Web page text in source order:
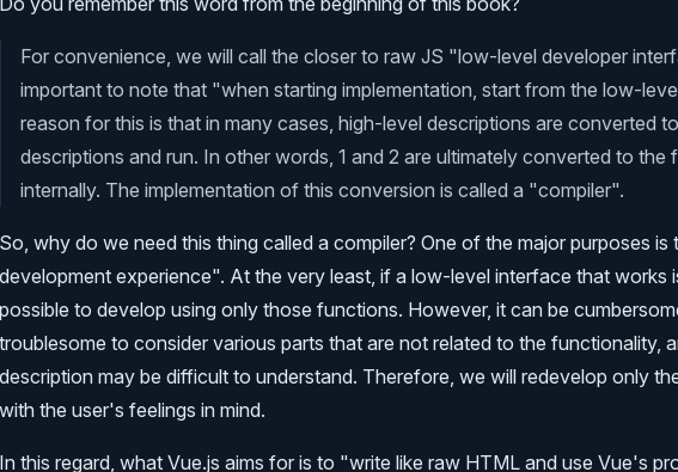
For convenience, we will call the closer to raw JS "low-level developer
important to note that "when starting implementation, start from the low-
reason for this is that in many cases, high-level descriptions are converted
descriptions and run. In other words, 1 and 2 are ultimately converted to the
internally. The implementation of this conversion is called a "compiler".
So, why do we need this thing called a compiler? One of the major purposes
development experience". At the very least, if a low-level interface that works
possible to develop using only those functions. However, it can be
troublesome to consider various parts that are not related to the functionality,
description may be difficult to understand. Therefore, we will redevelop only
with the user's feelings in mind.
In this regard, what Vue.js aims for is to "write like raw HTML and use Vue's